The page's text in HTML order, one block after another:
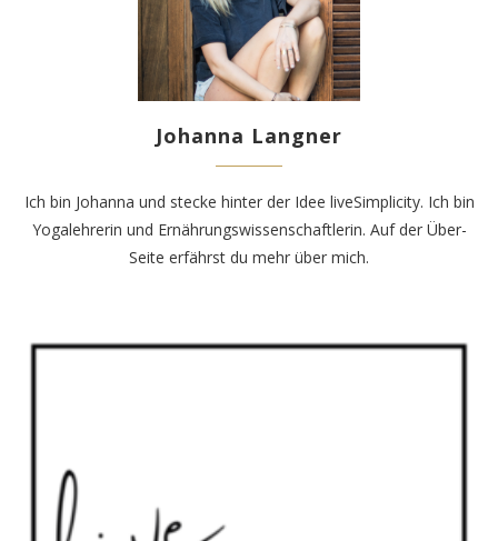
Johanna Langner
Ich bin Johanna und stecke hinter der Idee liveSimplicity. Ich bin
Yogalehrerin und Ernährungswissenschaftlerin. Auf der Über-
Seite erfährst du mehr über mich.